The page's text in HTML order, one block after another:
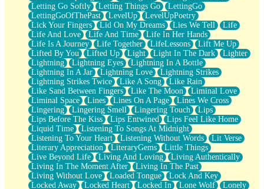
Letting Go Softly
Letting Things Go
LettingGo
LettingGoOfThePast
LevelUp
LevelUpPoetry
Lick Your Fingers
Lid On My Dreams Lies We Tell
Life
Life And Love
Life And Time
Life In Her Hands
Life Is A Journey
Life Together LifeLessons
Lift Me Up
Lifted By You
Lifted Up Light Light In The Dark
Lighter
Lightning
Lightning Eyes
Lightning In A Bottle
Lightning In A Jar
Lightning Love
Lightning Strikes
Lightning Strikes Twice
Like A Song
Like Rain
Like Sand Between Fingers
Like The Moon
Liminal Love
Liminal Space
Lines Lines On A Page
Lines We Cross
Lingering
Lingering Smell Lingering Touch
Lips
Lips Before The Kiss
Lips Entwined
Lips Feel Like Home
Liquid Time
Listening To Songs At Midnight
Listening To Your Heart
Listening Without Words
Lit Verse
Literary Appreciation
LiteraryGems
Little Things
Live Beyond Life
Living And Loving
Living Authentically
Living In The Moment After
Living In The Past
Living Without Love
Loaded Tongue
Lock And Key
Locked Away
Locked Heart Locked In Lone Wolf
Lonely